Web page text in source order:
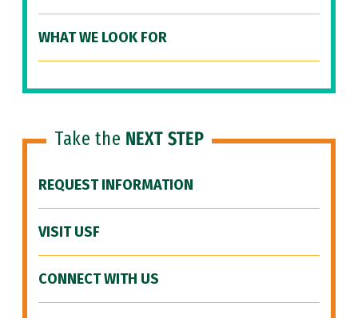
WHAT WE LOOK FOR
Take the NEXT STEP
REQUEST INFORMATION
VISIT USF
CONNECT WITH US